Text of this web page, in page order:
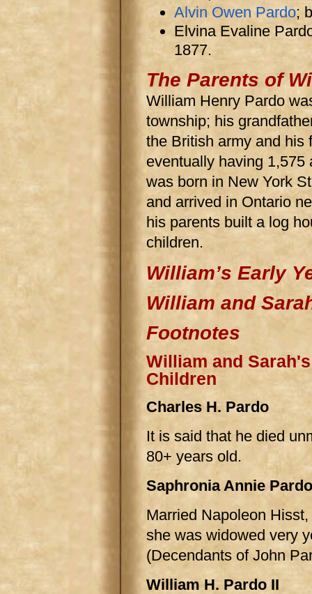
Alvin Owen Pardo;
Elvina Evaline
1877.
The Parents of
William Henry Pardo
township; his
the British army and his
eventually having
was born in New York
and arrived in Ontario
his parents built a log
children.
William’s Early
William and
Footnotes
William and Sarah's
Children
Charles H. Pardo
It is said that he died
80+ years old.
Saphronia Annie Pardo
Married Napoleon
she was widowed very
(Decendants of John
William H. Pardo II